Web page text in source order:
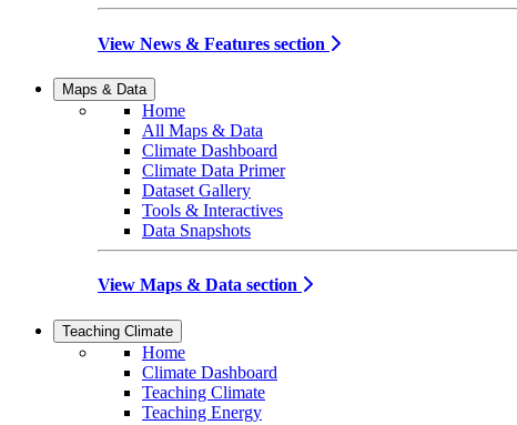
View News & Features section
Maps & Data
Home
All Maps & Data
Climate Dashboard
Climate Data Primer
Dataset Gallery
Tools & Interactives
Data Snapshots
View Maps & Data section
Teaching Climate
Home
Climate Dashboard
Teaching Climate
Teaching Energy